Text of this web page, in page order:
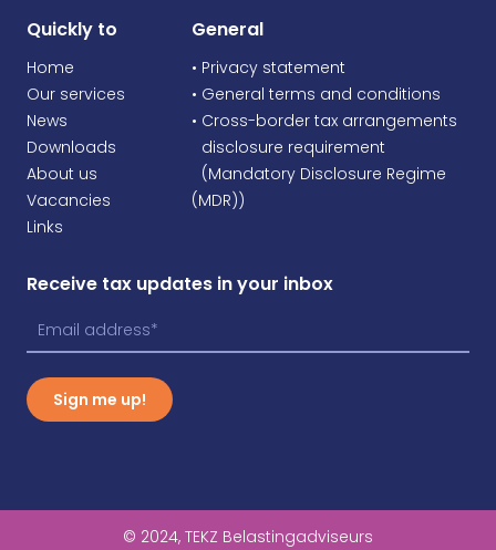
Quickly to
Home
Our services
News
Downloads
About us
Vacancies
Links
General
• Privacy statement
• General terms and conditions
• Cross-border tax arrangements
disclosure requirement
(Mandatory Disclosure Regime
(MDR))
Receive tax updates in your inbox
Sign me up!
© 2024, TEKZ Belastingadviseurs